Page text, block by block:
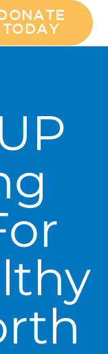
DONATE
TODAY